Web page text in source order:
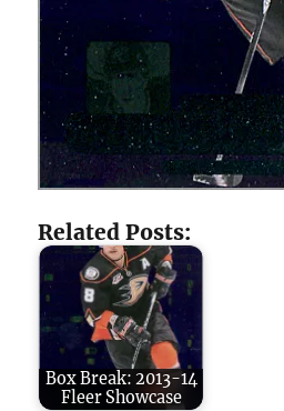
Related Posts:
Box Break: 2013-14
Fleer Showcase